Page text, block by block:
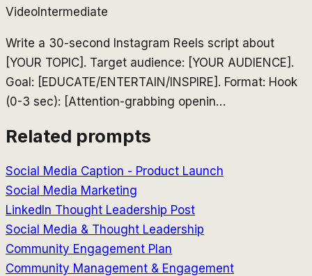
VideoIntermediate
Write a 30-second Instagram Reels script about
[YOUR TOPIC]. Target audience: [YOUR AUDIENCE].
Goal: [EDUCATE/ENTERTAIN/INSPIRE]. Format: Hook
(0-3 sec): [Attention-grabbing openin…
Related prompts
Social Media Caption - Product Launch
Social Media Marketing
LinkedIn Thought Leadership Post
Social Media & Thought Leadership
Community Engagement Plan
Community Management & Engagement